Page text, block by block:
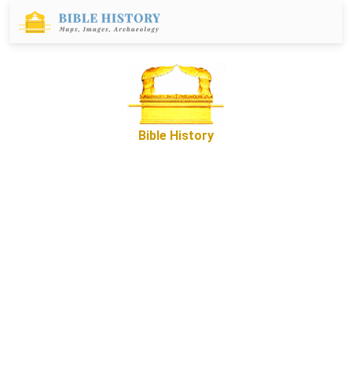
Bible History